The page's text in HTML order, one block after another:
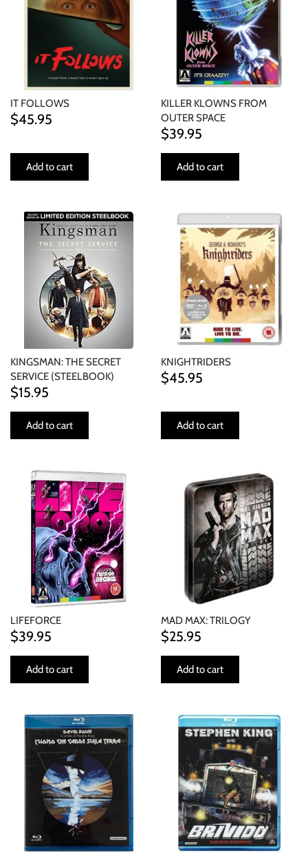
IT FOLLOWS
$45.95
Add to cart
KILLER KLOWNS FROM
OUTER SPACE
$39.95
Add to cart
KINGSMAN: THE SECRET
SERVICE (STEELBOOK)
$15.95
Add to cart
KNIGHTRIDERS
$45.95
Add to cart
LIFEFORCE
$39.95
Add to cart
MAD MAX: TRILOGY
$25.95
Add to cart